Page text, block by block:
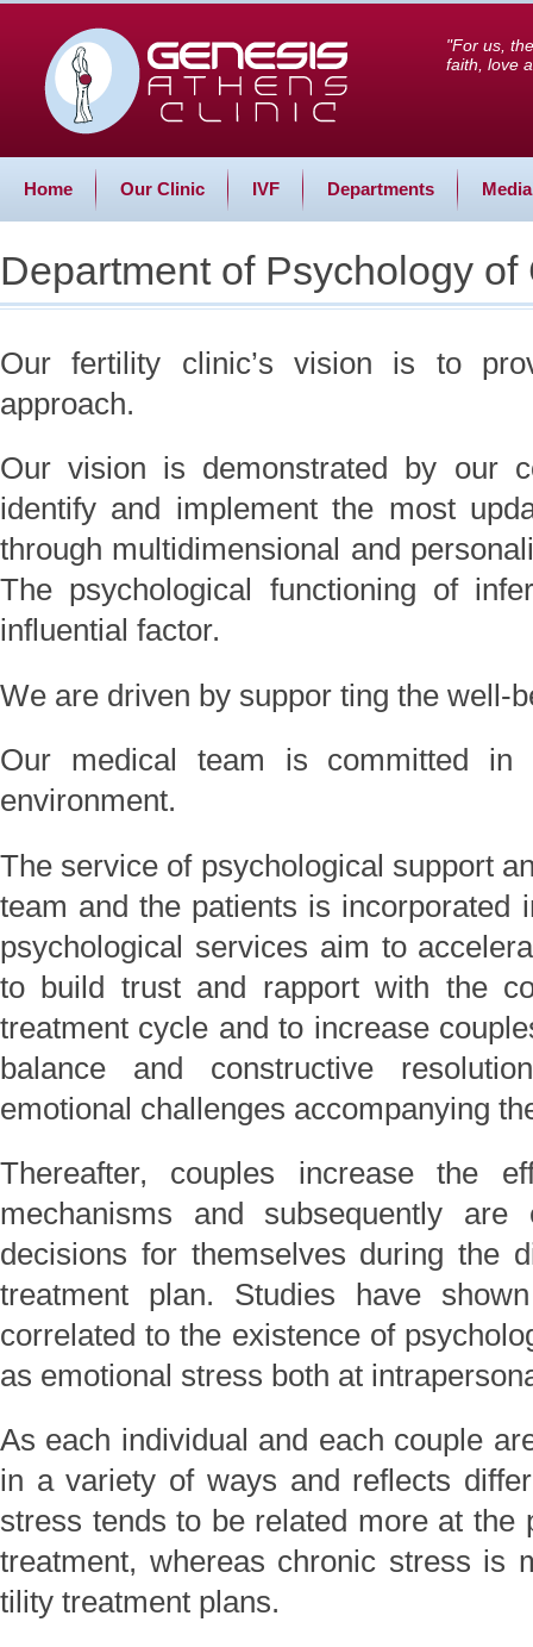
Home Our Clinic IVF Departments Media
"For us,
faith, love
Department of Psychology
Our fertility clinic’s vision is to
approach.
Our vision is demonstrated by our
identify and implement the most
through multidimensional and
The psychological functioning of
influential factor.
We are driven by suppor ting the well-
Our medical team is committed in
environment.
The service of psychological support
team and the patients is incorporated
psychological services aim to
to build trust and rapport with the
treatment cycle and to increase
balance and constructive
emotional challenges accompanying
Thereafter, couples increase the
mechanisms and subsequently
decisions for themselves during the
treatment plan. Studies have
correlated to the existence of
as emotional stress both at
As each individual and each couple
in a variety of ways and reflects
stress tends to be related more at the
treatment, whereas chronic stress is
tility treatment plans.